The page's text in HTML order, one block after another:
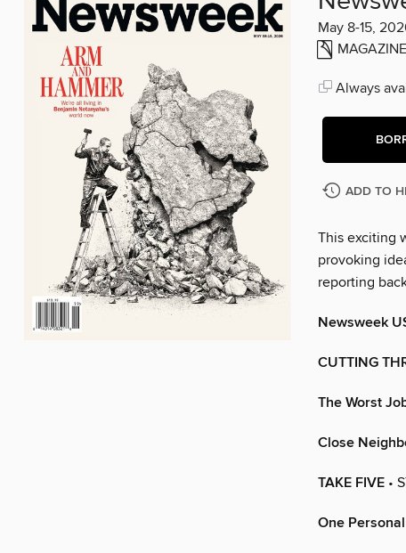
May 8-15,
MAGAZINE
Always
ADD TO
This exciting
provoking
reporting
Newsweek
CUTTING
The Worst
Close
TAKE FIVE •
One